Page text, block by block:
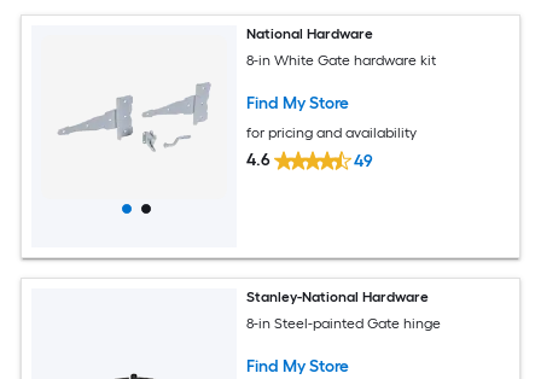
National Hardware
8-in White Gate hardware kit
Find My Store
for pricing and availability
4.6 49
Stanley-National Hardware
8-in Steel-painted Gate hinge
Find My Store